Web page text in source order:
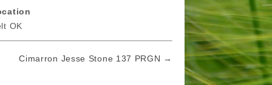
OK
Cimarron Jesse Stone 137 PRGN →